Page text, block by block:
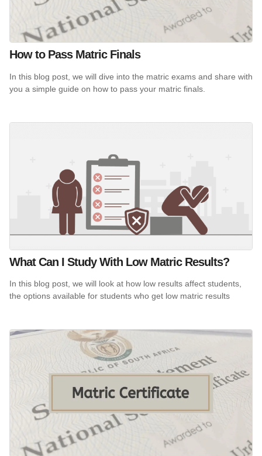
How to Pass Matric Finals
In this blog post, we will dive into the matric exams and share with
you a simple guide on how to pass your matric finals.
What Can I Study With Low Matric Results?
In this blog post, we will look at how low results affect students,
the options available for students who get low matric results